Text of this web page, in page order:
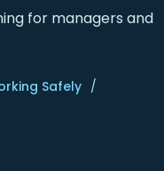
for managers and
Safely /